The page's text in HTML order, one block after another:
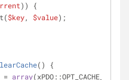
)) {
$key, $value);
( )
{
= array